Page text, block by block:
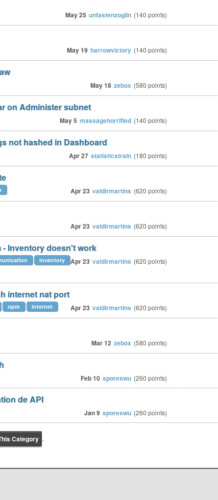
May 25 unfastenzoglin (140 points)
May 19 harrowvictory (140 points)
May 18 zebox (580 points)
on Administer subnet
May 5 massagehorrified (140 points)
not hashed in Dashboard
Apr 27 statisticstrain (180 points)
Apr 23 valdirmartins (620 points)
Apr 23 valdirmartins (620 points)
Inventory doesn't work
Apr 23 valdirmartins (620 points)
inventory
internet nat port
Apr 23 valdirmartins (620 points)
npm internet
Mar 12 zebox (580 points)
Feb 10 sporeswu (260 points)
de API
Jan 9 sporeswu (260 points)
Category .